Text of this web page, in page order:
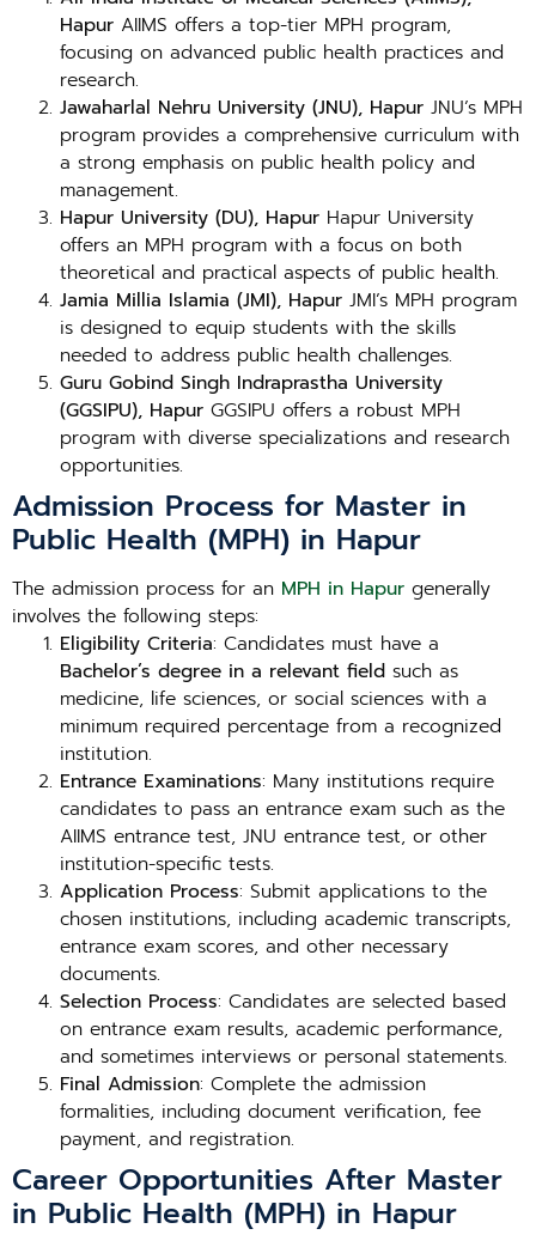
Hapur AIIMS offers a top-tier MPH program,
focusing on advanced public health practices and
research.
Jawaharlal Nehru University (JNU), Hapur JNU’s MPH
program provides a comprehensive curriculum with
a strong emphasis on public health policy and
management.
Hapur University (DU), Hapur Hapur University
offers an MPH program with a focus on both
theoretical and practical aspects of public health.
Jamia Millia Islamia (JMI), Hapur JMI’s MPH program
is designed to equip students with the skills
needed to address public health challenges.
Guru Gobind Singh Indraprastha University
(GGSIPU), Hapur GGSIPU offers a robust MPH
program with diverse specializations and research
opportunities.
Admission Process for Master in
Public Health (MPH) in Hapur
The admission process for an MPH in Hapur generally
involves the following steps:
Eligibility Criteria: Candidates must have a
Bachelor’s degree in a relevant field such as
medicine, life sciences, or social sciences with a
minimum required percentage from a recognized
institution.
Entrance Examinations: Many institutions require
candidates to pass an entrance exam such as the
AIIMS entrance test, JNU entrance test, or other
institution-specific tests.
Application Process: Submit applications to the
chosen institutions, including academic transcripts,
entrance exam scores, and other necessary
documents.
Selection Process: Candidates are selected based
on entrance exam results, academic performance,
and sometimes interviews or personal statements.
Final Admission: Complete the admission
formalities, including document verification, fee
payment, and registration.
Career Opportunities After Master
in Public Health (MPH) in Hapur